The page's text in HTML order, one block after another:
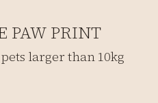
PAW PRINT
larger than 10kg